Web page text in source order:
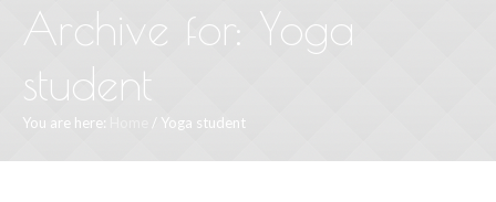
Archive for: Yoga
student
You are here: / Yoga student